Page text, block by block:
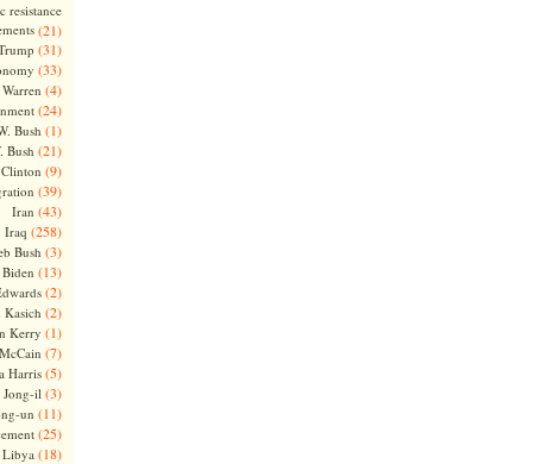
resistance
(21)
(31)
(33)
(4)
(24)
Bush (1)
Bush (21)
(9)
(39)
Iran (43)
Iraq (258)
Bush (3)
Biden (13)
(2)
Kasich (2)
Kerry (1)
(7)
Harris(5)
il (3)
un (11)
(25)
Libya (18)